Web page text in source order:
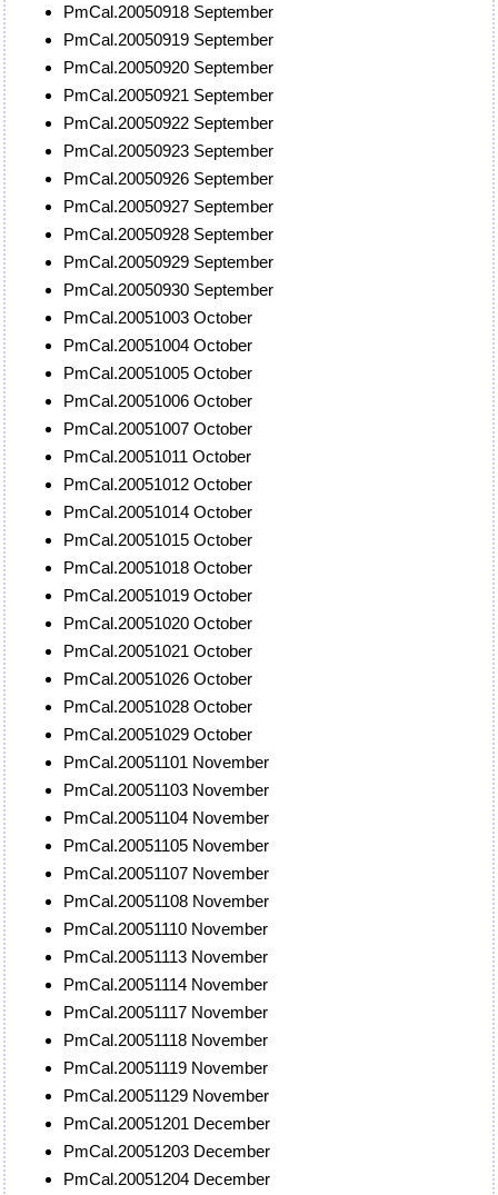
PmCal.20050918 September
PmCal.20050919 September
PmCal.20050920 September
PmCal.20050921 September
PmCal.20050922 September
PmCal.20050923 September
PmCal.20050926 September
PmCal.20050927 September
PmCal.20050928 September
PmCal.20050929 September
PmCal.20050930 September
PmCal.20051003 October
PmCal.20051004 October
PmCal.20051005 October
PmCal.20051006 October
PmCal.20051007 October
PmCal.20051011 October
PmCal.20051012 October
PmCal.20051014 October
PmCal.20051015 October
PmCal.20051018 October
PmCal.20051019 October
PmCal.20051020 October
PmCal.20051021 October
PmCal.20051026 October
PmCal.20051028 October
PmCal.20051029 October
PmCal.20051101 November
PmCal.20051103 November
PmCal.20051104 November
PmCal.20051105 November
PmCal.20051107 November
PmCal.20051108 November
PmCal.20051110 November
PmCal.20051113 November
PmCal.20051114 November
PmCal.20051117 November
PmCal.20051118 November
PmCal.20051119 November
PmCal.20051129 November
PmCal.20051201 December
PmCal.20051203 December
PmCal.20051204 December